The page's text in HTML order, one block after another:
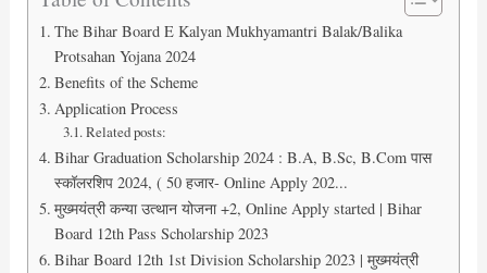
The Bihar Board E Kalyan Mukhyamantri Balak/Balika
Protsahan Yojana 2024
Benefits of the Scheme
Application Process
Related posts:
Bihar Graduation Scholarship 2024 : B.A, B.Sc, B.Com पास
स्कॉलरशिप 2024, ( 50 हजार- Online Apply 202...
मुख्मयंत्री कन्या उत्थान योजना +2, Online Apply started | Bihar
Board 12th Pass Scholarship 2023
Bihar Board 12th 1st Division Scholarship 2023 | मुख्मयंत्री